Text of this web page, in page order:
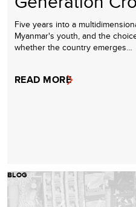
Five years into a
Myanmar's youth, and the
whether the country emerges…
READ MORE
BLOG